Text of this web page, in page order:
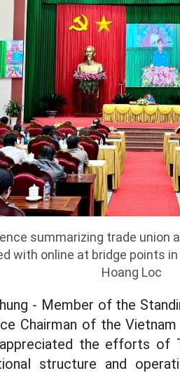
summarizing trade union
with online at bridge points in
Hoang Loc
- Member of the
Chairman of the
the efforts
structure and